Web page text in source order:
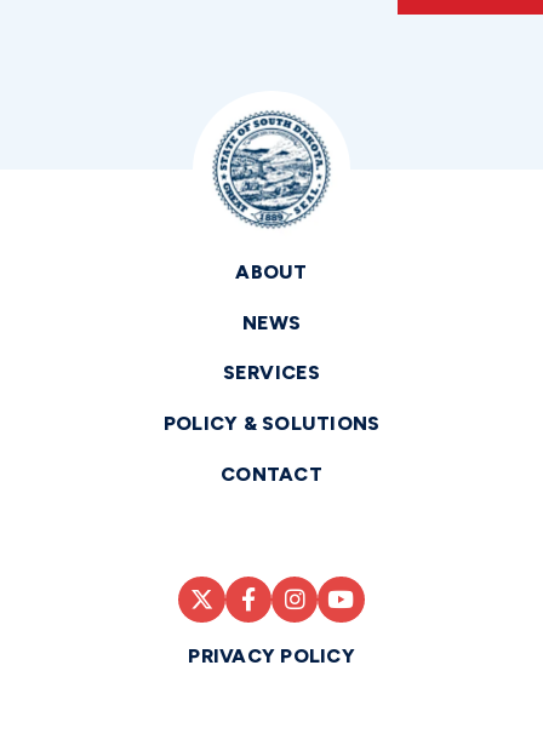
ABOUT
NEWS
SERVICES
POLICY & SOLUTIONS
CONTACT
PRIVACY POLICY